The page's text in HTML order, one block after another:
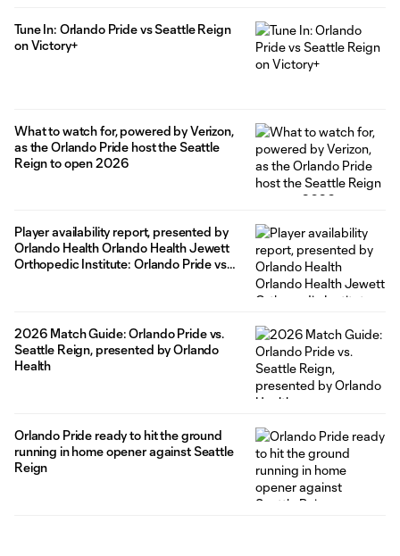
Tune In: Orlando Pride vs Seattle Reign
on Victory+
What to watch for, powered by Verizon,
as the Orlando Pride host the Seattle
Reign to open 2026
Player availability report, presented by
Orlando Health Orlando Health Jewett
Orthopedic Institute: Orlando Pride vs
2026 Match Guide: Orlando Pride vs.
Seattle Reign, presented by Orlando
Health
Orlando Pride ready to hit the ground
running in home opener against Seattle
Reign